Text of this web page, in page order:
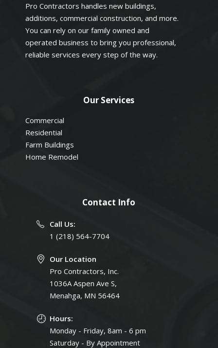
Pro Contractors handles new buildings,
additions, commercial construction, and more.
You can rely on our family owned and
operated business to bring you professional,
reliable services every step of the way.
Our Services
Commercial
Residential
Farm Buildings
Home Remodel
Contact Info
Call Us:
1 (218) 564-7704
Our Location
Pro Contractors, Inc.
1036A Aspen Ave S,
Menahga, MN 56464
Hours:
Monday - Friday, 8am - 6 pm
Saturday - By Appointment